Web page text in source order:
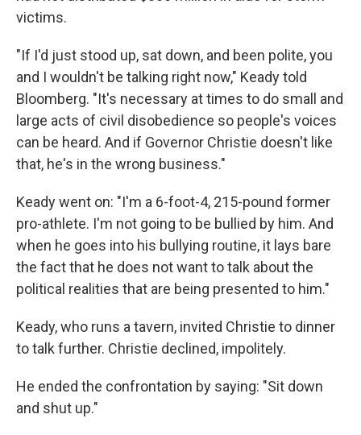
victims.
"If I'd just stood up, sat down, and been polite, you
and I wouldn't be talking right now," Keady told
Bloomberg. "It's necessary at times to do small and
large acts of civil disobedience so people's voices
can be heard. And if Governor Christie doesn't like
that, he's in the wrong business."
Keady went on: "I'm a 6-foot-4, 215-pound former
pro-athlete. I'm not going to be bullied by him. And
when he goes into his bullying routine, it lays bare
the fact that he does not want to talk about the
political realities that are being presented to him."
Keady, who runs a tavern, invited Christie to dinner
to talk further. Christie declined, impolitely.
He ended the confrontation by saying: "Sit down
and shut up."